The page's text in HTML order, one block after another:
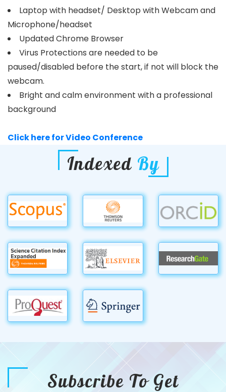
Laptop with headset/ Desktop with Webcam and
Microphone/headset
Updated Chrome Browser
Virus Protections are needed to be
paused/disabled before the start, if not will block the
webcam.
Bright and calm environment with a professional
background
Click here for Video Conference
Indexed By
Subscribe To Get